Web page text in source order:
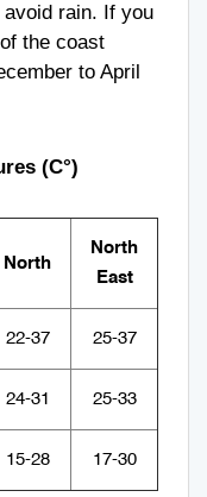
rain. If you
the coast
to April
(C°)
North
North
East
22-37 25-37
24-31 25-33
15-28 17-30